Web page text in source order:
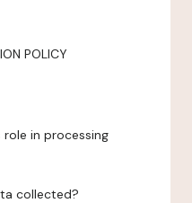
POLICY
in processing
collected?